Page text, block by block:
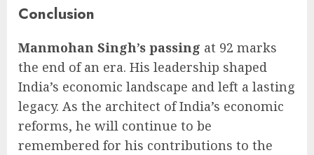
Conclusion
Manmohan Singh’s passing at 92 marks
the end of an era. His leadership shaped
India’s economic landscape and left a lasting
legacy. As the architect of India’s economic
reforms, he will continue to be
remembered for his contributions to the